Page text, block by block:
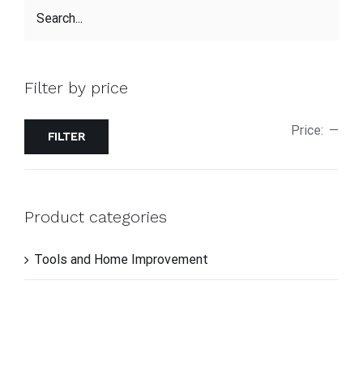
Filter by price
FILTER Price: —
Product categories
Tools and Home Improvement